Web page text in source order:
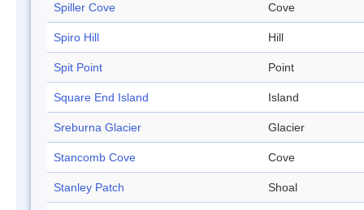
Spiller Cove Cove
Spiro Hill Hill
Spit Point Point
Square End Island Island
Sreburna Glacier Glacier
Stancomb Cove Cove
Stanley Patch Shoal